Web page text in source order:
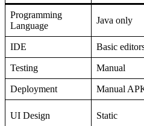
Programming
Language
Java only
IDE Basic
Testing Manual
Deployment Manual
UI Design Static